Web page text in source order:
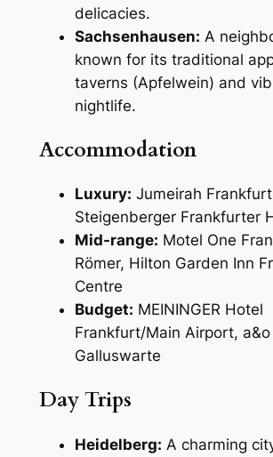
delicacies.
Sachsenhausen: A
known for its traditional
taverns (Apfelwein) and
nightlife.
Accommodation
Luxury: Jumeirah
Steigenberger Frankfurter
Mid-range: Motel One
Römer, Hilton Garden Inn
Centre
Budget: MEININGER Hotel
Frankfurt/Main Airport,
Galluswarte
Day Trips
Heidelberg: A charming